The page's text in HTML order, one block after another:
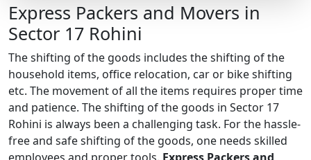
Express Packers and Movers in
Sector 17 Rohini
The shifting of the goods includes the shifting of the
household items, office relocation, car or bike shifting
etc. The movement of all the items requires proper time
and patience. The shifting of the goods in Sector 17
Rohini is always been a challenging task. For the hassle-
free and safe shifting of the goods, one needs skilled